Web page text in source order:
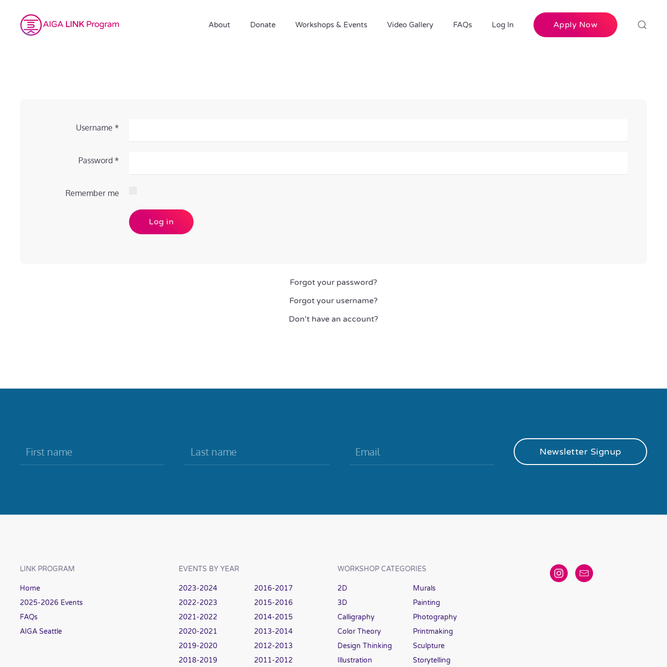
About Donate Workshops & Events Video Gallery FAQs Log In Apply Now
Username *
Password *
Remember me
Log in
Forgot your password?
Forgot your username?
Don't have an account?
Newsletter Signup
LINK PROGRAM
Home
2025-2026 Events
FAQs
AIGA Seattle
EVENTS BY YEAR
2023-2024
2022-2023
2021-2022
2020-2021
2019-2020
2018-2019
2016-2017
2015-2016
2014-2015
2013-2014
2012-2013
2011-2012
WORKSHOP CATEGORIES
2D
3D
Calligraphy
Color Theory
Design Thinking
Illustration
Murals
Painting
Photography
Printmaking
Sculpture
Storytelling